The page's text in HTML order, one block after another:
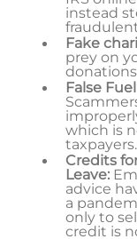
instead
Fake
prey on
False
which is
taxpayers.
Credits
Leave:
advice
a
only to
credit is